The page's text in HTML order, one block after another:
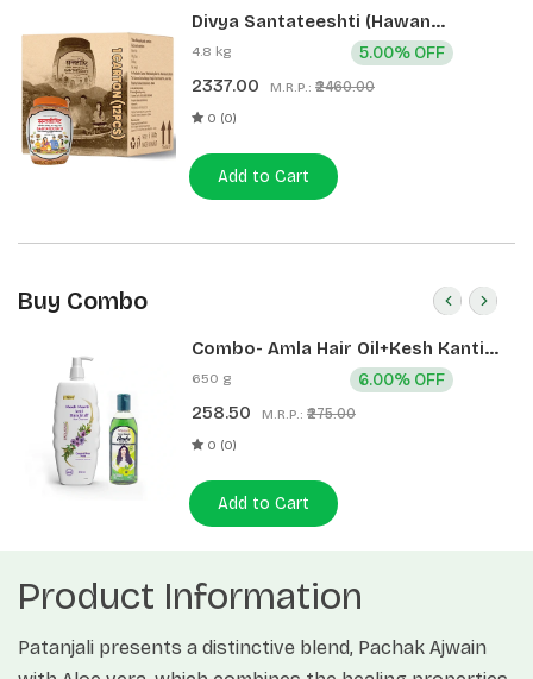
Divya Santateeshti (Hawan
Samagri) 400g 1 CLD (12 Pcs)
4.8 kg
2337.00 M.R.P.: ₹2460.00
5.00% OFF
0 (0)
Add to Cart
Buy Combo
Combo- Amla Hair Oil+Kesh Kanti
Anti Dandruff Hair Cleanser
650 g
258.50 M.R.P.: ₹275.00
6.00% OFF
0 (0)
Add to Cart
Product Information
Patanjali presents a distinctive blend, Pachak Ajwain